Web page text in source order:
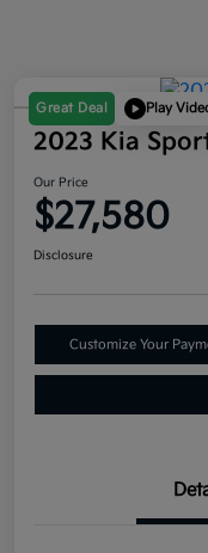
Great Deal Play
2023 Kia
Our Price
$27,580
Disclosure
Customize Your